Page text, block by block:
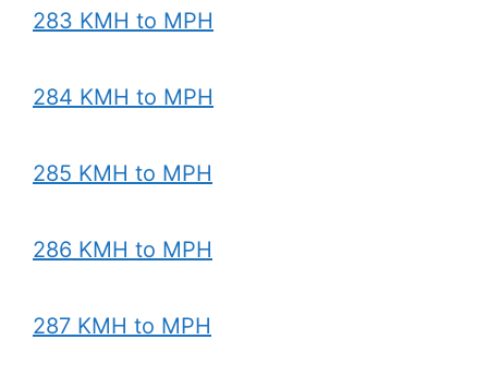
283 KMH to MPH
284 KMH to MPH
285 KMH to MPH
286 KMH to MPH
287 KMH to MPH